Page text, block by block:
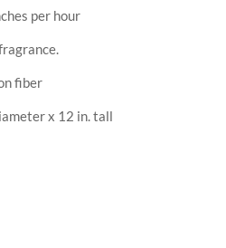
per hour
fiber
x 12 in. tall